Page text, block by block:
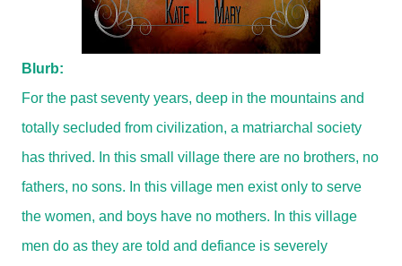
Blurb:
For the past seventy years, deep in the mountains and
totally secluded from civilization, a matriarchal society
has thrived. In this small village there are no brothers, no
fathers, no sons. In this village men exist only to serve
the women, and boys have no mothers. In this village
men do as they are told and defiance is severely